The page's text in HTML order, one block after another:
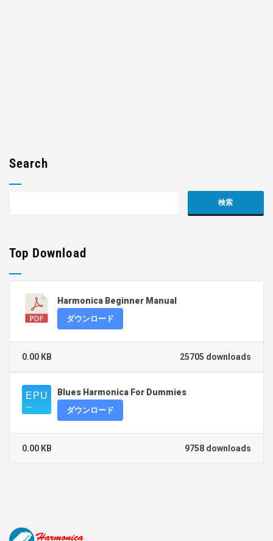
Search
Top Download
Harmonica Beginner Manual
ダウンロード
25705 downloads
0.00 KB
Blues Harmonica For Dummies
ダウンロード
9758 downloads
0.00 KB